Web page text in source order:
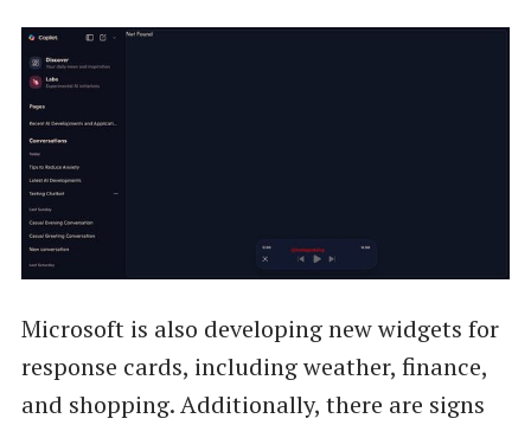
Microsoft is also developing new widgets for
response cards, including weather, finance,
and shopping. Additionally, there are signs